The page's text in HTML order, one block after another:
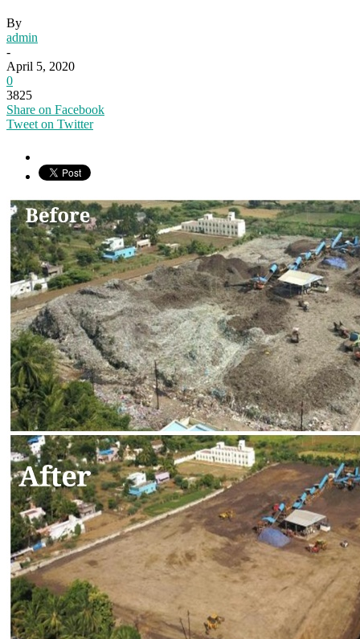
By
admin
-
April 5, 2020
0
3825
Share on Facebook
Tweet on Twitter